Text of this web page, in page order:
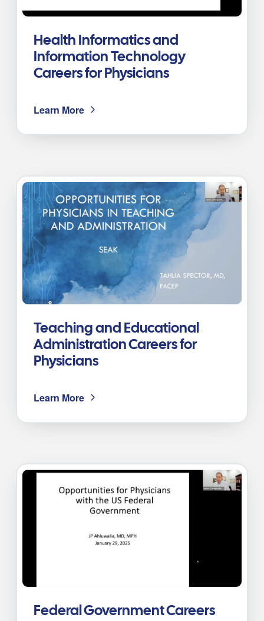
Health Informatics and
Information Technology
Careers for Physicians
Learn More
Teaching and Educational
Administration Careers for
Physicians
Learn More
Federal Government Careers